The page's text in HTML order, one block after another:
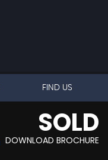
FIND US
SOLD
DOWNLOAD BROCHURE